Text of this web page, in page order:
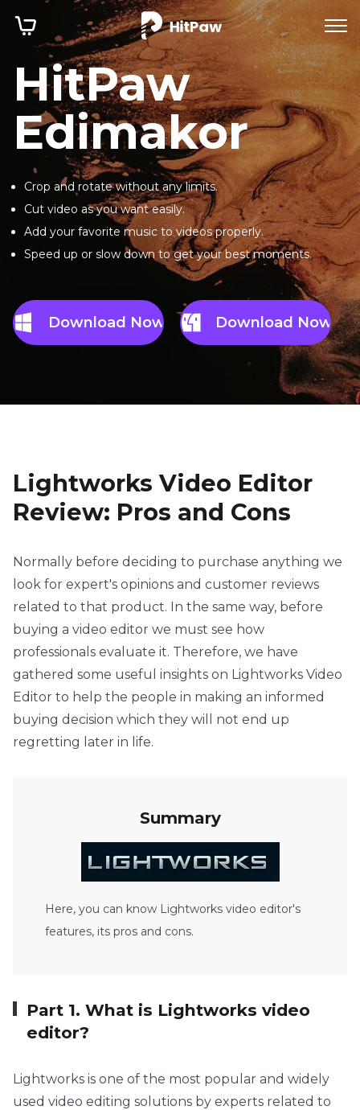
HitPaw
Edimakor
Crop and rotate without any limits.
Cut video as you want easily.
Add your favorite music to videos properly.
Speed up or slow down to get your best moments.
Download Now Download Now
Lightworks Video Editor
Review: Pros and Cons
Normally before deciding to purchase anything we
look for expert's opinions and customer reviews
related to that product. In the same way, before
buying a video editor we must see how
professionals evaluate it. Therefore, we have
gathered some useful insights on Lightworks Video
Editor to help the people in making an informed
buying decision which they will not end up
regretting later in life.
Summary
Here, you can know Lightworks video editor's
features, its pros and cons.
Part 1. What is Lightworks video
editor?
Lightworks is one of the most popular and widely
used video editing solutions by experts related to